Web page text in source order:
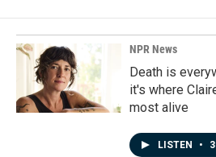
NPR News
Death is
it's where
most alive
LISTEN •